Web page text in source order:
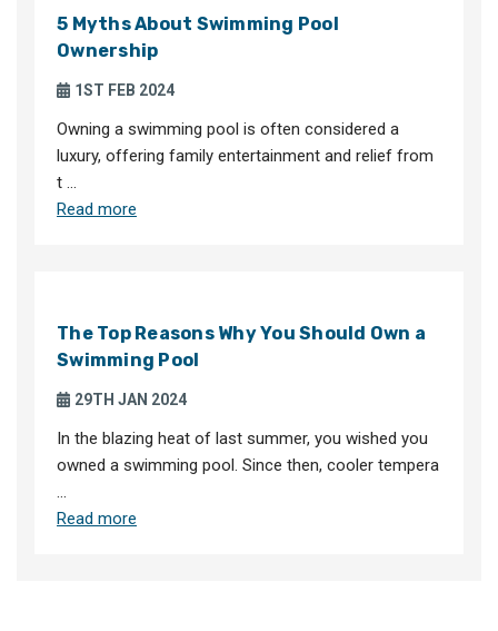
5 Myths About Swimming Pool
Ownership
1ST FEB 2024
Owning a swimming pool is often considered a
luxury, offering family entertainment and relief from
t …
Read more
The Top Reasons Why You Should Own a
Swimming Pool
29TH JAN 2024
In the blazing heat of last summer, you wished you
owned a swimming pool. Since then, cooler tempera
…
Read more